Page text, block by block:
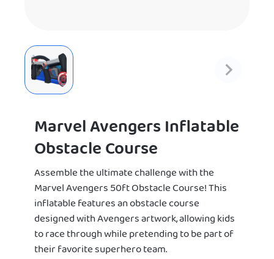
Marvel Avengers Inflatable
Obstacle Course
Assemble the ultimate challenge with the
Marvel Avengers 50ft Obstacle Course! This
inflatable features an obstacle course
designed with Avengers artwork, allowing kids
to race through while pretending to be part of
their favorite superhero team.